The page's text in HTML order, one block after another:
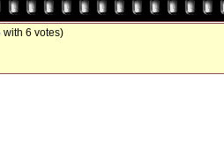
with 6 votes)